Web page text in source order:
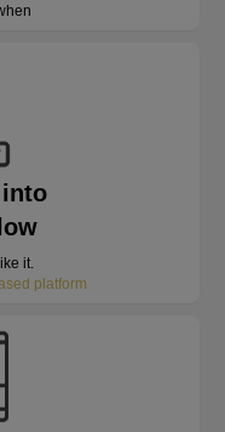
it.
platform